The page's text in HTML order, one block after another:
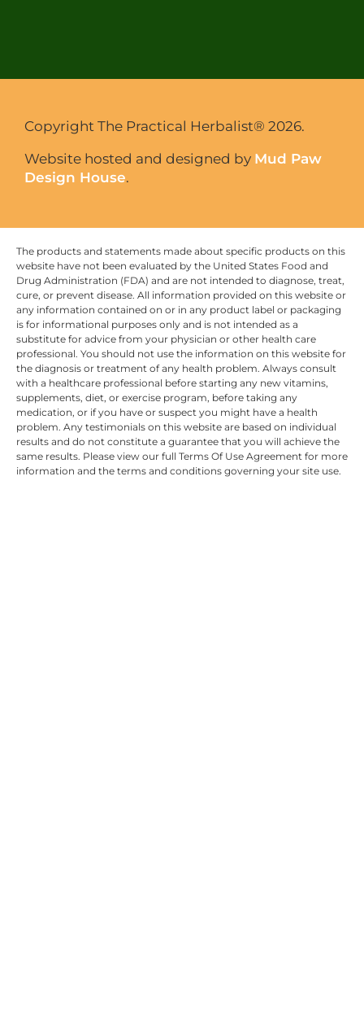
Copyright The Practical Herbalist® 2026.
Website hosted and designed by Mud Paw
Design House.
The products and statements made about specific products on this
website have not been evaluated by the United States Food and
Drug Administration (FDA) and are not intended to diagnose, treat,
cure, or prevent disease. All information provided on this website or
any information contained on or in any product label or packaging
is for informational purposes only and is not intended as a
substitute for advice from your physician or other health care
professional. You should not use the information on this website for
the diagnosis or treatment of any health problem. Always consult
with a healthcare professional before starting any new vitamins,
supplements, diet, or exercise program, before taking any
medication, or if you have or suspect you might have a health
problem. Any testimonials on this website are based on individual
results and do not constitute a guarantee that you will achieve the
same results. Please view our full Terms Of Use Agreement for more
information and the terms and conditions governing your site use.